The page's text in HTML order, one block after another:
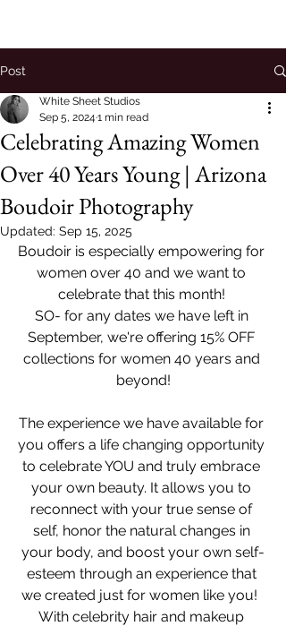
Post
Celebrating Amazing Women
Over 40 Years Young | Arizona
Boudoir Photography
White Sheet Studios
Sep 5, 2024 1 min read
Updated: Sep 15, 2025
Boudoir is especially empowering for
women over 40 and we want to
celebrate that this month!
SO- for any dates we have left in
September, we're offering 15% OFF
collections for women 40 years and
beyond!
The experience we have available for
you offers a life changing opportunity
to celebrate YOU and truly embrace
your own beauty. It allows you to
reconnect with your true sense of
self, honor the natural changes in
your body, and boost your own self-
esteem through an experience that
we created just for women like you!
With celebrity hair and makeup